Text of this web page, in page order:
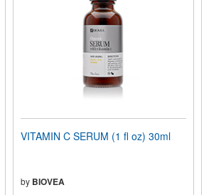
VITAMIN C SERUM (1 fl oz) 30ml
by BIOVEA